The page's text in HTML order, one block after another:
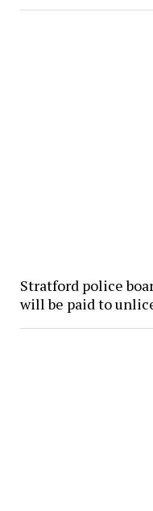
Stratford police
will be paid to